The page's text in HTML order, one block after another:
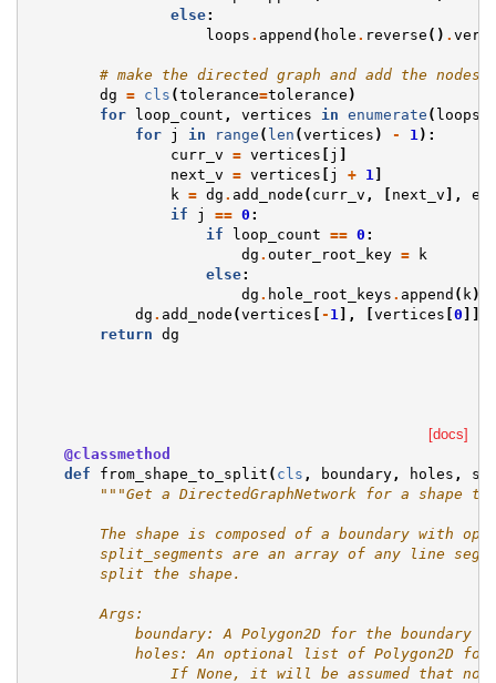
else:
loops . append ( hole . reverse () .
# make the directed graph and add the nodes
dg = cls (tolerance=tolerance )
for
loop_count , vertices in enumerate ( loops
for
j in range ( len (vertices ) - 1 ):
curr_v = vertices [ j ]
next_v = vertices [ j + 1 ]
k = dg . add_node ( curr_v , [ next_v ],
if
j == 0 :
if
loop_count == 0 :
dg . outer_root_key =
k
else:
dg . hole_root_keys . append ( k )
dg . add_node (vertices [ - 1 ], [vertices [0 ]],
return dg
[docs]
@classmethod
def
from_shape_to_split ( cls , boundary, holes ,
"""Get a DirectedGraphNetwork for a shape
The shape is composed of a boundary with
split_segments are an array of any line
        split the shape.
        Args:
boundary: A Polygon2D for the boundary
holes: An optional list of Polygon2D
If None, it will be assumed that no